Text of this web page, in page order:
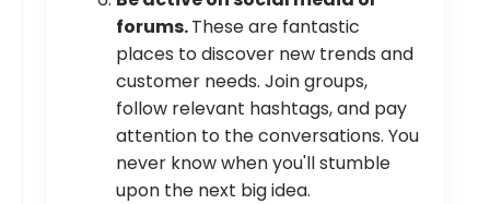
forums.These are fantastic
places to discover new trends and
customer needs. Join groups,
follow relevant hashtags, and pay
attention to the conversations. You
never know when you'll stumble
upon the next big idea.